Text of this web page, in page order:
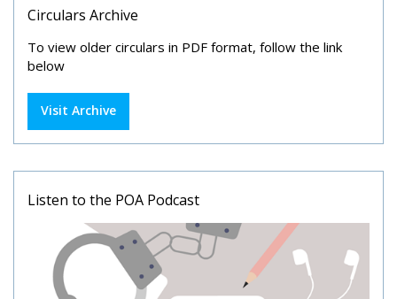
Circulars Archive
To view older circulars in PDF format, follow the link
below
Visit Archive
Listen to the POA Podcast